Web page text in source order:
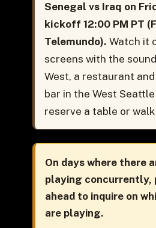
Senegal vs Iraq on
kickoff 12:00 PM PT
Telemundo). Watch it
screens with the
West, a restaurant
bar in the West
reserve a table or walk
On days where there
playing concurrently,
ahead to inquire on
are playing.